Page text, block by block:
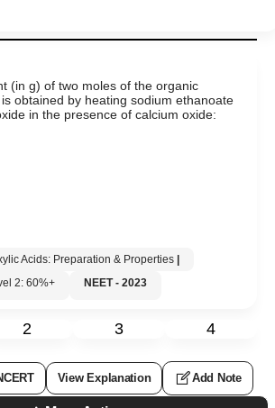
(in g) of two moles of the organic
obtained by heating sodium ethanoate
in the presence of calcium oxide:
Acids: Preparation & Properties |
2: 60%+ NEET - 2023
2 3 4
View Explanation Add Note